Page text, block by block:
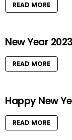
READ MORE
New Year
READ MORE
Happy New
READ MORE